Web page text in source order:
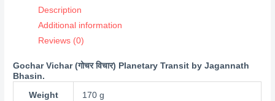
Description
Additional information
Reviews (0)
Gochar Vichar (गोचर विचार) Planetary Transit by Jagannath
Bhasin.
Weight 170 g